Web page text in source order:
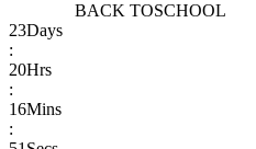
BACK TOSCHOOL
23Days
:
20Hrs
:
16Mins
: